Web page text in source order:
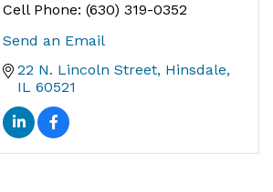
Cell Phone: (630) 319-0352
Send an Email
22 N. Lincoln Street Hinsdale
IL 60521